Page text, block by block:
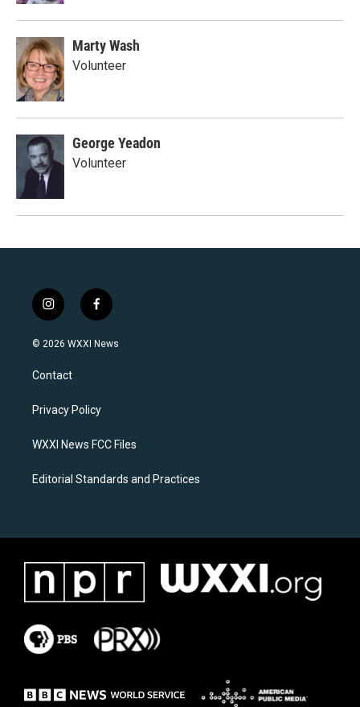
Marty Wash
Volunteer
George Yeadon
Volunteer
i
n
s
a
g
a
f
a
c
k
© 2026 WXXI News
Contact
Privacy Policy
WXXI News FCC Files
Editorial Standards and Practices